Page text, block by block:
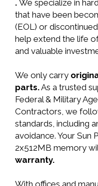
. We specialize in
that have been
(EOL) or
help extend the life
and valuable
We only carry
parts.As a trusted
Federal & Military
Contractors, we
standards, including
avoidance. Your Sun
2x512MB memory
warranty.
With offices and